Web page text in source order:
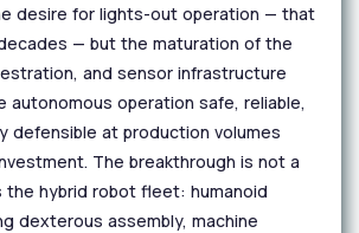
desire for lights-out operation — that
— but the maturation of the
and sensor infrastructure
autonomous operation safe, reliable,
defensible at production volumes
The breakthrough is not a
the hybrid robot fleet: humanoid
dexterous assembly, machine